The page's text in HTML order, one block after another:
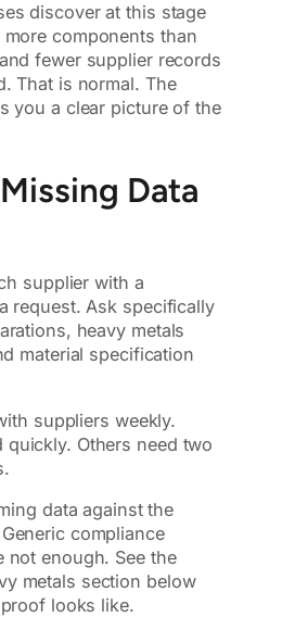
discover at this stage
components than
fewer supplier records
That is normal. The
you a clear picture of the
Data
supplier with a
request. Ask specifically
heavy metals
material specification
suppliers weekly.
quickly. Others need two
data against the
compliance
not enough. See the
metals section below
looks like.